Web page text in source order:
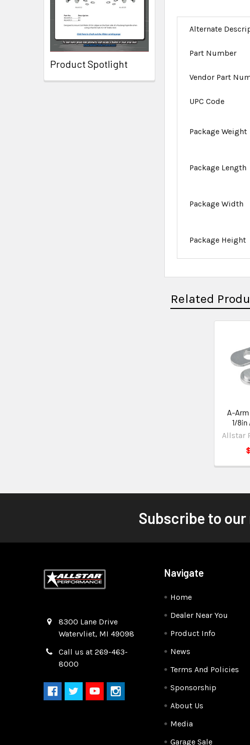
Product Spotlight
Alternate
Part Number
Vendor Part
UPC Code
Package Weight
Package Length
Package Width
Package Height
Related
A-Arm
1/8in
Allstar
Subscribe to
8300 Lane Drive
Watervliet, MI 49098
Call us at 269-463-
8000
Navigate
Home
Dealer Near You
Product Info
News
Terms And Policies
Sponsorship
About Us
Media
Garage Sale